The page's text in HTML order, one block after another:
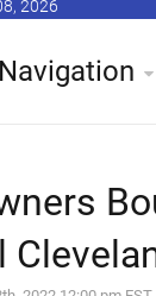
2026
Navigation